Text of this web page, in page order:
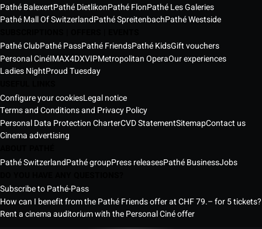
Pathé BalexertPathé DietlikonPathé FlonPathé Les Galeries
Pathé Mall Of SwitzerlandPathé SpreitenbachPathé Westside
Pathé ClubPathé PassPathé FriendsPathé KidsGift vouchers
Personal CinéIMAX4DXVIPMetropolitan OperaOur experiences
Ladies NightProud Tuesday
Configure your cookiesLegal notice
Terms and Conditions and Privacy Policy
Personal Data Protection CharterCVD StatementSitemapContact us
Cinema advertising
Pathé SwitzerlandPathé groupPress releasesPathé BusinessJobs
Subscribe to Pathé-Pass
How can I benefit from the Pathé Friends offer at CHF 79.– for 5 tickets?
Rent a cinema auditorium with the Personal Ciné offer